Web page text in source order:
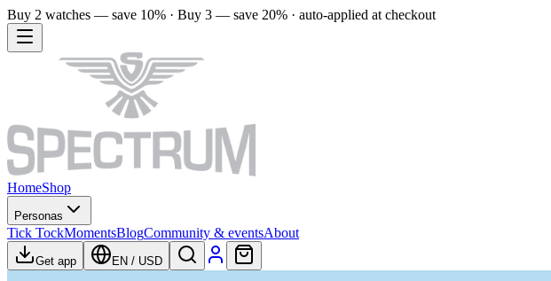
Buy 2 watches — save 10% · Buy 3 — save 20% · auto-applied at checkout
HomeShop
Personas
Tick TockMomentsBlogCommunity & eventsAbout
Get app EN / USD